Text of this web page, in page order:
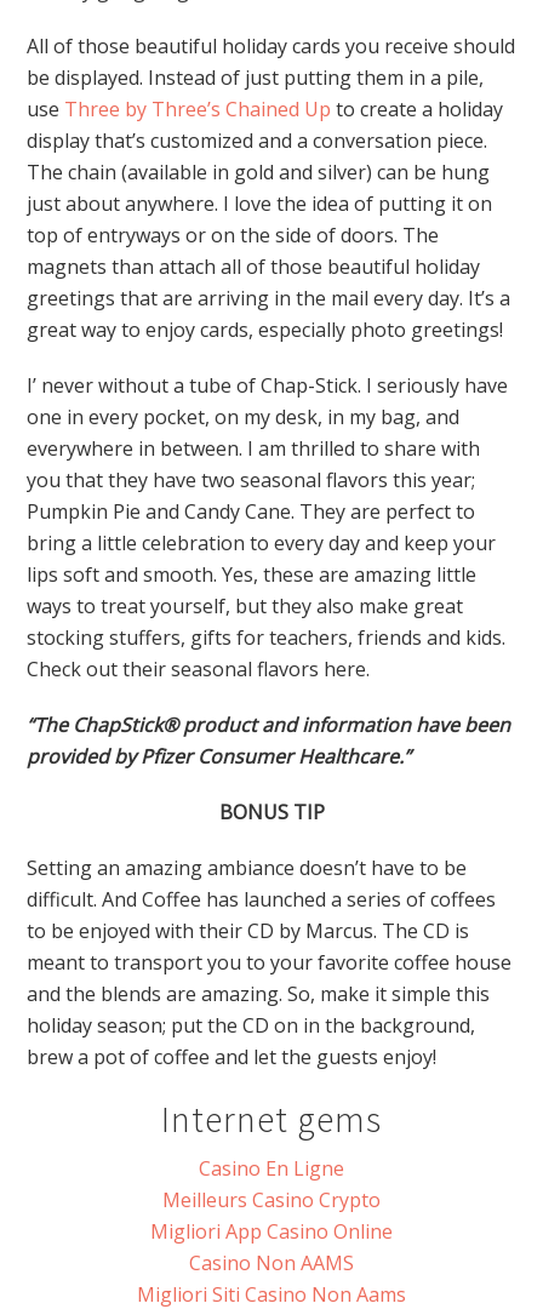
All of those beautiful holiday cards you receive should
be displayed. Instead of just putting them in a pile,
use Three by Three’s Chained Up to create a holiday
display that’s customized and a conversation piece.
The chain (available in gold and silver) can be hung
just about anywhere. I love the idea of putting it on
top of entryways or on the side of doors. The
magnets than attach all of those beautiful holiday
greetings that are arriving in the mail every day. It’s a
great way to enjoy cards, especially photo greetings!
I’ never without a tube of Chap-Stick. I seriously have
one in every pocket, on my desk, in my bag, and
everywhere in between. I am thrilled to share with
you that they have two seasonal flavors this year;
Pumpkin Pie and Candy Cane. They are perfect to
bring a little celebration to every day and keep your
lips soft and smooth. Yes, these are amazing little
ways to treat yourself, but they also make great
stocking stuffers, gifts for teachers, friends and kids.
Check out their seasonal flavors here.
“The ChapStick® product and information have been
provided by Pfizer Consumer Healthcare.”
BONUS TIP
Setting an amazing ambiance doesn’t have to be
difficult. And Coffee has launched a series of coffees
to be enjoyed with their CD by Marcus. The CD is
meant to transport you to your favorite coffee house
and the blends are amazing. So, make it simple this
holiday season; put the CD on in the background,
brew a pot of coffee and let the guests enjoy!
Internet gems
Casino En Ligne
Meilleurs Casino Crypto
Migliori App Casino Online
Casino Non AAMS
Migliori Siti Casino Non Aams